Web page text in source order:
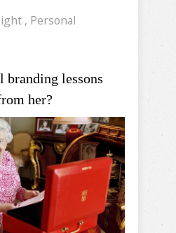
, Personal
branding lessons
her?